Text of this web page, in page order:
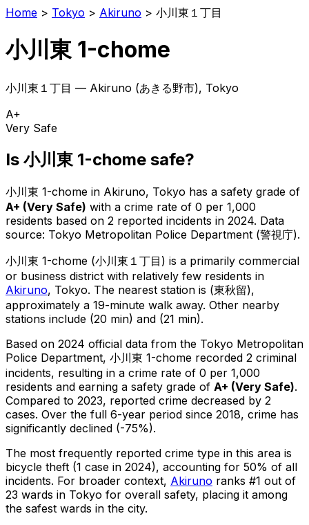
Home > Tokyo > Akiruno > 小川東１丁目
小川東 1-chome
小川東１丁目 — Akiruno (あきる野市), Tokyo
A+
Very Safe
Is 小川東 1-chome safe?
小川東 1-chome in Akiruno, Tokyo has a safety grade of
A+ (Very Safe) with a crime rate of 0 per 1,000
residents based on 2 reported incidents in 2024. Data
source: Tokyo Metropolitan Police Department (警視庁).
小川東 1-chome (小川東１丁目 ) is a primarily commercial
or business district with relatively few residents in
Akiruno, Tokyo. The nearest station is (東秋留),
approximately a 19-minute walk away. Other nearby
stations include (20 min) and (21 min).
Based on 2024 official data from the Tokyo Metropolitan
Police Department, 小川東 1-chome recorded 2 criminal
incidents, resulting in a crime rate of 0 per 1,000
residents and earning a safety grade of A+ (Very Safe).
Compared to 2023, reported crime decreased by 2
cases. Over the full 6-year period since 2018, crime has
significantly declined (-75%).
The most frequently reported crime type in this area is
bicycle theft (1 case in 2024), accounting for 50% of all
incidents. For broader context, Akiruno ranks #1 out of
23 wards in Tokyo for overall safety, placing it among
the safest wards in the city.